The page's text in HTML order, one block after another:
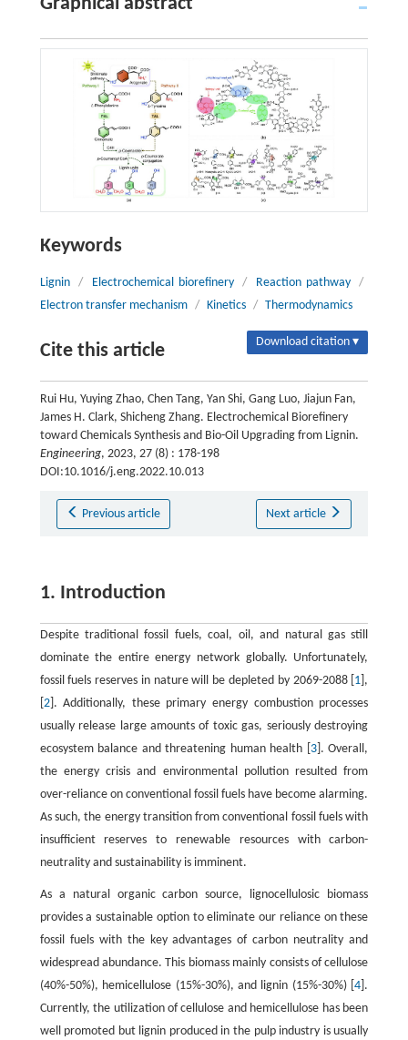
Keywords
Lignin / Electrochemical biorefinery / Reaction pathway
/
Electron transfer mechanism / Kinetics / Thermodynamics
Cite this article Download citation ▾
Rui Hu, Yuying Zhao, Chen Tang, Yan Shi, Gang Luo, Jiajun Fan,
James H. Clark, Shicheng Zhang. Electrochemical Biorefinery
toward Chemicals Synthesis and Bio-Oil Upgrading from Lignin.
Engineering, 2023, 27 (8) : 178-198
DOI:10.1016/j.eng.2022.10.013
Previous article Next article
1. Introduction
Despite traditional fossil fuels, coal, oil, and natural gas still
dominate the entire energy network globally. Unfortunately,
fossil fuels reserves in nature will be depleted by 2069-2088 [ 1 ],
2]. Additionally, these primary energy combustion processes
usually release large amounts of toxic gas, seriously destroying
ecosystem balance and threatening human health [ 3]. Overall,
the energy crisis and environmental pollution resulted from
over-reliance on conventional fossil fuels have become alarming.
As such, the energy transition from conventional fossil fuels with
insufficient reserves to renewable resources with carbon-
neutrality and sustainability is imminent.
As a natural organic carbon source, lignocellulosic biomass
provides a sustainable option to eliminate our reliance on these
fossil fuels with the key advantages of carbon neutrality and
widespread abundance. This biomass mainly consists of cellulose
(40%-50%), hemicellulose (15%-30%), and lignin (15%-30%) [4 ].
Currently, the utilization of cellulose and hemicellulose has been
well promoted but lignin produced in the pulp industry is usually